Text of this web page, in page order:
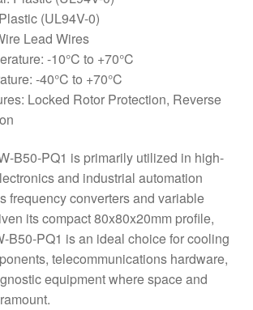
(UL94V-0)
Lead Wires
-10°C to +70°C
-40°C to +70°C
Locked Rotor Protection, Reverse
B50-PQ1 is primarily utilized in high-
and industrial automation
frequency converters and variable
its compact 80x80x20mm profile,
B50-PQ1 is an ideal choice for cooling
telecommunications hardware,
equipment where space and